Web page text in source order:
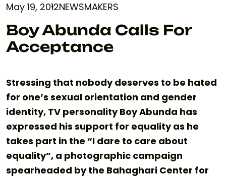
May 19, 2012NEWSMAKERS
Boy Abunda Calls For
Acceptance
Stressing that nobody deserves to be hated
for one’s sexual orientation and gender
identity, TV personality Boy Abunda has
expressed his support for equality as he
takes part in the “I dare to care about
equality”, a photographic campaign
spearheaded by the Bahaghari Center for